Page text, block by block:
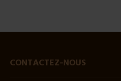
CONTACTEZ-NOUS